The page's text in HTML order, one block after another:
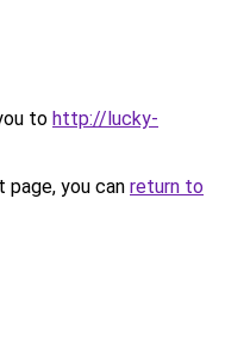
to http://lucky-
you can return to